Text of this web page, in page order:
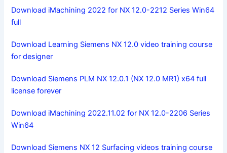
Download iMachining 2022 for NX 12.0-2212 Series Win64
full
Download Learning Siemens NX 12.0 video training course
for designer
Download Siemens PLM NX 12.0.1 (NX 12.0 MR1) x64 full
license forever
Download iMachining 2022.11.02 for NX 12.0-2206 Series
Win64
Download Siemens NX 12 Surfacing videos training course